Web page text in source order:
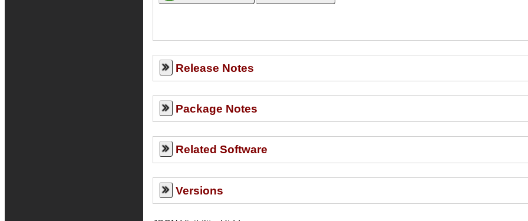
Release Notes
Package Notes
Related Software
Versions